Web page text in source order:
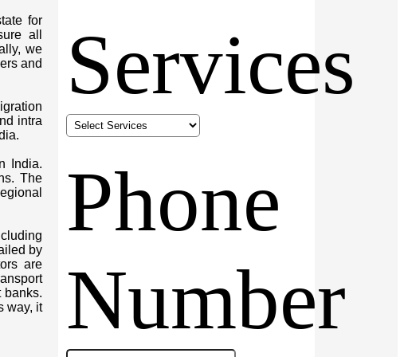
for
all
we
and
intra
India.
The
by
are
banks.
way, it
Services
Phone
Number